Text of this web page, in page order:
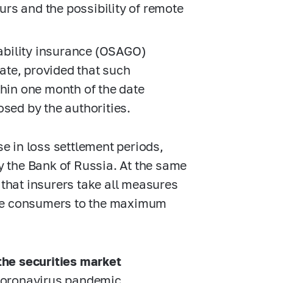
and the possibility of remote
insurance (OSAGO)
provided that such
one month of the date
by the authorities.
in loss settlement periods,
Bank of Russia. At the same
insurers take all measures
consumers to the maximum
securities market
pandemic